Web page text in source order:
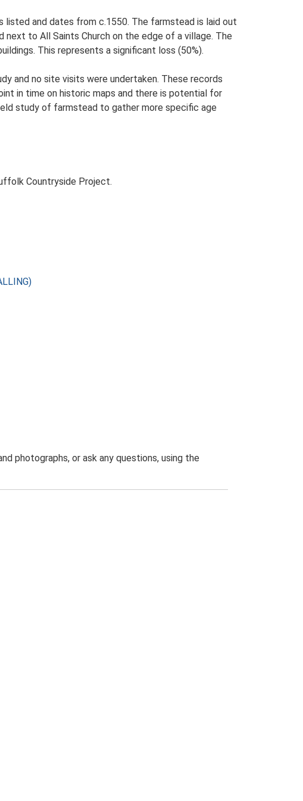
listed and dates from c.1550. The farmstead is laid out
next to All Saints Church on the edge of a village. The
This represents a significant loss (50%).
and no site visits were undertaken. These records
in time on historic maps and there is potential for
study of farmstead to gather more specific age
Countryside Project.
photographs, or ask any questions, using the